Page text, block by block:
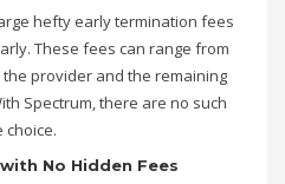
hefty early termination fees
These fees can range from
the provider and the remaining
Spectrum, there are no such
choice.
No Hidden Fees